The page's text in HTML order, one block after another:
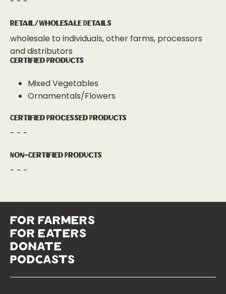
Retail/Wholesale Details
wholesale to individuals, other farms, processors
and distributors
Certified Products
Mixed Vegetables
Ornamentals/Flowers
Certified Processed Products
- - -
Non-Certified Products
- - -
for farmers
for eaters
donate
podcasts